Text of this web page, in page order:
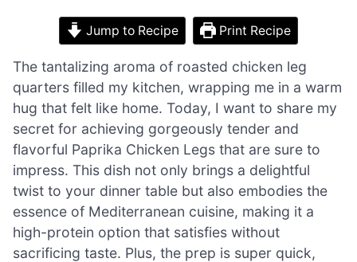
Jump to Recipe Print Recipe
The tantalizing aroma of roasted chicken leg
quarters filled my kitchen, wrapping me in a warm
hug that felt like home. Today, I want to share my
secret for achieving gorgeously tender and
flavorful Paprika Chicken Legs that are sure to
impress. This dish not only brings a delightful
twist to your dinner table but also embodies the
essence of Mediterranean cuisine, making it a
high-protein option that satisfies without
sacrificing taste. Plus, the prep is super quick,